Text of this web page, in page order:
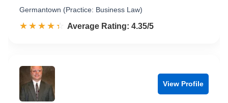
Germantown (Practice: Business Law)
☆☆☆☆☆
★★★★★ Rated 4.4 out of 5
Average Rating: 4.35/5
View Profile